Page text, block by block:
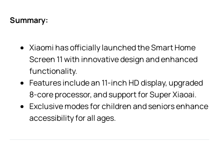
Summary:
Xiaomi has officially launched the Smart Home
Screen 11 with innovative design and enhanced
functionality.
Features include an 11-inch HD display, upgraded
8-core processor, and support for Super Xiaoai.
Exclusive modes for children and seniors enhance
accessibility for all ages.